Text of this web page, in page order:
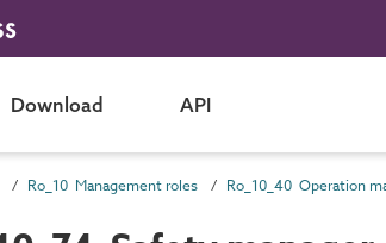
Download API
Ro_10 Management roles